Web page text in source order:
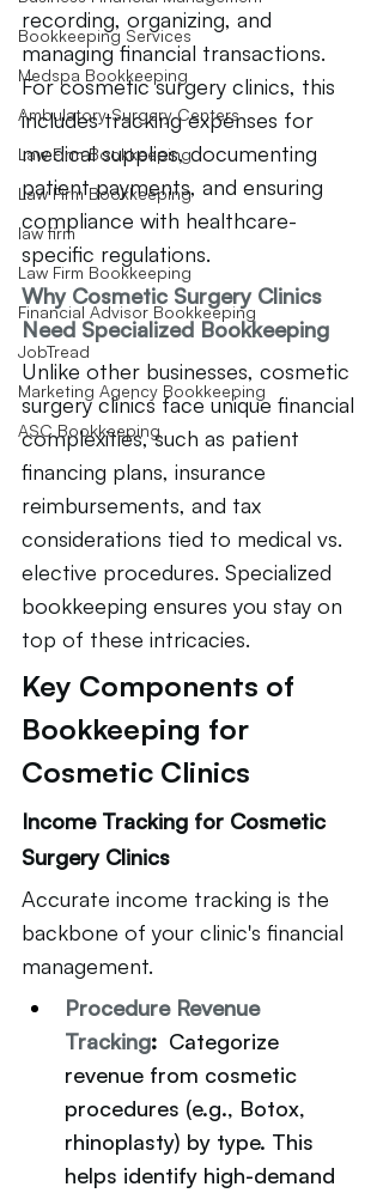
Bookkeeping Services
Medspa Bookkeeping
Ambulatory Surgery Centers
Law Firm Bookkeeping
Law Firm Bookkeeping
law firm
Law Firm Bookkeeping
Financial Advisor Bookkeeping
JobTread
Marketing Agency Bookkeeping
ASC Bookkeeping
recording, organizing, and
managing financial transactions.
For cosmetic surgery clinics, this
includes tracking expenses for
medical supplies, documenting
patient payments, and ensuring
compliance with healthcare-
specific regulations.
Why Cosmetic Surgery Clinics
Need Specialized Bookkeeping
Unlike other businesses, cosmetic
surgery clinics face unique financial
complexities, such as patient
financing plans, insurance
reimbursements, and tax
considerations tied to medical vs.
elective procedures. Specialized
bookkeeping ensures you stay on
top of these intricacies.
Key Components of
Bookkeeping for
Cosmetic Clinics
Income Tracking for Cosmetic
Surgery Clinics
Accurate income tracking is the
backbone of your clinic's financial
management.
Procedure Revenue
Tracking: Categorize
revenue from cosmetic
procedures (e.g., Botox,
rhinoplasty) by type. This
helps identify high-demand